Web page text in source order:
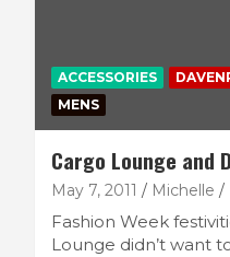
ACCESSORIES
MENS
Cargo Lounge and
May 7, 2011 Michelle
Fashion Week
Lounge didn’t want